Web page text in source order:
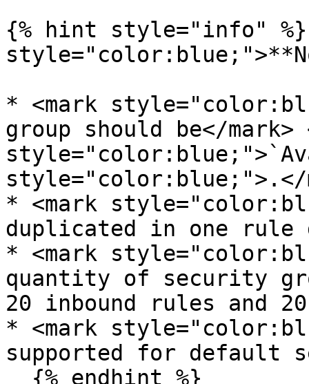
{% hint style="info" %}
* <mark
group should be</mark>
style="color:blue;">.</
* <mark
duplicated in one rule
* <mark
quantity of security
20 inbound rules and
* <mark
supported for default